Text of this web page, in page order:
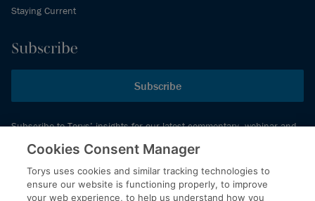
Staying Current
Subscribe
Subscribe
Subscribe to Torys’ insights for our latest commentary, webinar and
events schedule and more.
© 2026 Torys LLP. All rights reserved.
Cookies Consent Manager
Torys uses cookies and similar tracking technologies to
ensure our website is functioning properly, to improve
your web experience, to help us understand how you